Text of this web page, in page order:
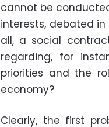
cannot be
interests, debated
all, a social
regarding, for
priorities and the
economy?
Clearly, the first